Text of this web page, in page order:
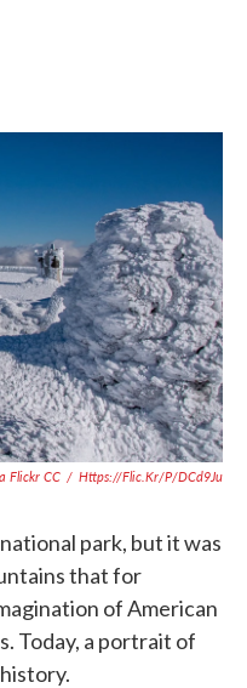
Flickr CC / Https://flic.kr/p/DCd9Ju
park, but it was
that for
of American
Today, a portrait of